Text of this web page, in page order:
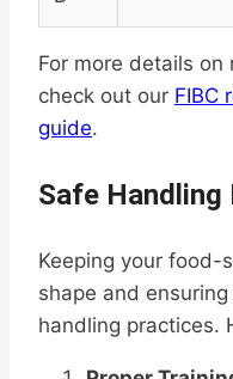
For more details on
check out our FIBC
guide.
Safe
Keeping your food-
shape and
handling practices.